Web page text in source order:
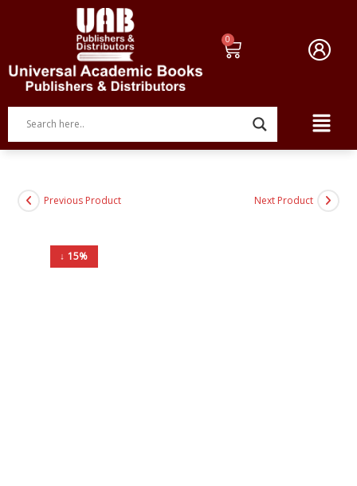
↓ 15%
Previous Product Next Product